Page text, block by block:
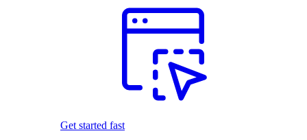
Get started fast